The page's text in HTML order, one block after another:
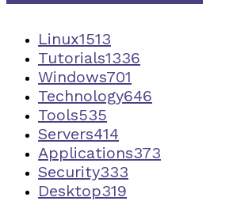
Linux1513
Tutorials1336
Windows701
Technology646
Tools535
Servers414
Applications373
Security333
Desktop319